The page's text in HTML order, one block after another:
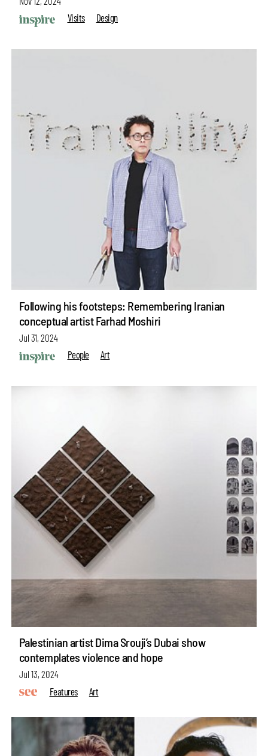
Visits
Design
Following his footsteps: Remembering Iranian
conceptual artist Farhad Moshiri
Jul 31, 2024
People
Art
Palestinian artist Dima Srouji’s Dubai show
contemplates violence and hope
Jul 13, 2024
Features
Art